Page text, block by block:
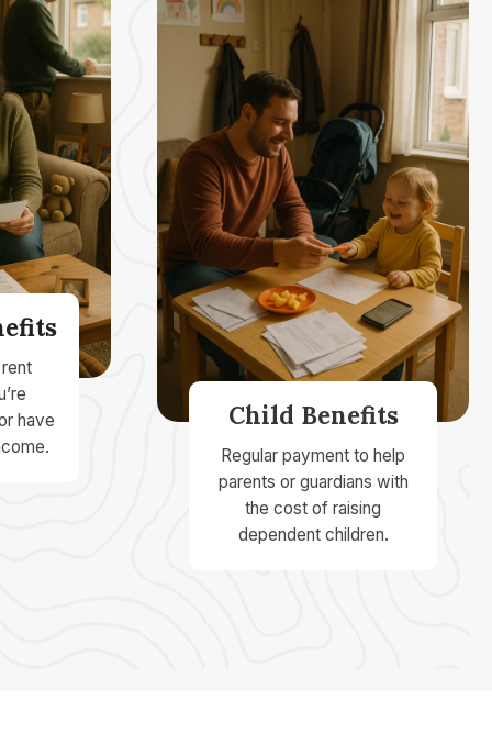
have
Child Benefits
Regular payment to help
parents or guardians with
the cost of raising
dependent children.